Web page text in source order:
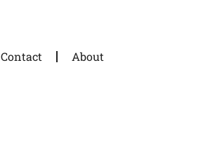
Contact About